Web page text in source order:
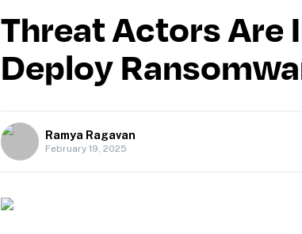
Threat Actors Are
Deploy
Ramya Ragavan
February 19, 2025